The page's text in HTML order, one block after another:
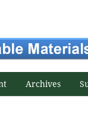
Archives